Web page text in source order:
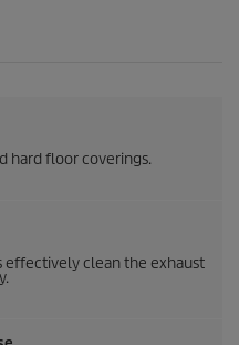
hard floor coverings.
effectively clean the exhaust